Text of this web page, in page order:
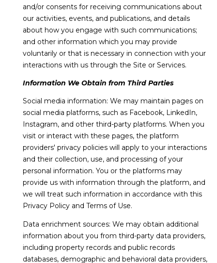
a
l
u
a
t
i
o
n
N
e
i
g
h
b
and/or consents for receiving communications about
our activities, events, and publications, and details
about how you engage with such communications;
and other information which you may provide
voluntarily or that is necessary in connection with your
interactions with us through the Site or Services.
Information We Obtain from Third Parties
Social media information: We may maintain pages on
social media platforms, such as Facebook, LinkedIn,
Instagram, and other third-party platforms. When you
visit or interact with these pages, the platform
providers' privacy policies will apply to your interactions
and their collection, use, and processing of your
personal information. You or the platforms may
provide us with information through the platform, and
we will treat such information in accordance with this
Privacy Policy and Terms of Use.
Data enrichment sources: We may obtain additional
information about you from third-party data providers,
including property records and public records
databases, demographic and behavioral data providers,
u
o
g
b
a
c
k
t
o
y
o
u
a
s
s
o